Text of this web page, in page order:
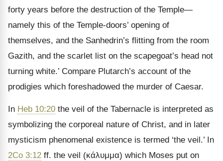
forty years before the destruction of the Temple—
namely this of the Temple-doors’ opening of
themselves, and the Sanhedrin’s flitting from the room
Gazith, and the scarlet list on the scapegoat’s head not
turning white.’ Compare Plutarch’s account of the
prodigies which foreshadowed the murder of Caesar.
In Heb 10:20 the veil of the Tabernacle is interpreted as
symbolizing the corporeal nature of Christ, and in later
mysticism phenomenal existence is termed ‘the veil.’ In
2Co 3:12 ff. the veil (κάλυμμα) which Moses put on